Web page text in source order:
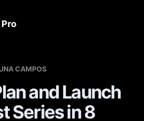
CAMPOS
and Launch
Series in 8